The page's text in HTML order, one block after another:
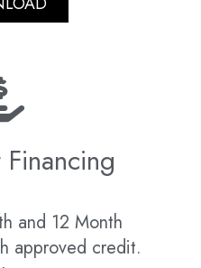
and 12 Month
approved credit.